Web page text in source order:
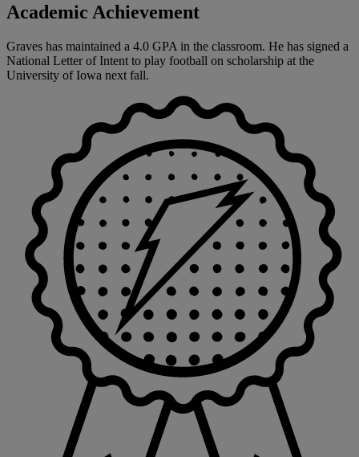
Academic Achievement
Graves has maintained a 4.0 GPA in the classroom. He has signed a
National Letter of Intent to play football on scholarship at the
University of Iowa next fall.